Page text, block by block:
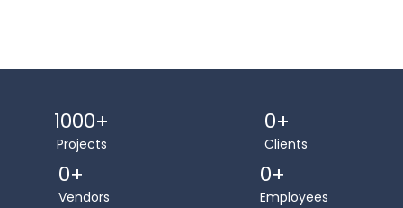
1000+
Projects
0+
Clients
0+
Vendors
0+
Employees